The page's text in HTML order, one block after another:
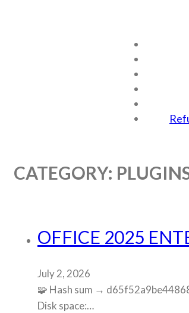
CATEGORY:
OFFICE 2025
July 2, 2026
🧩 Hash sum →
Disk space:…